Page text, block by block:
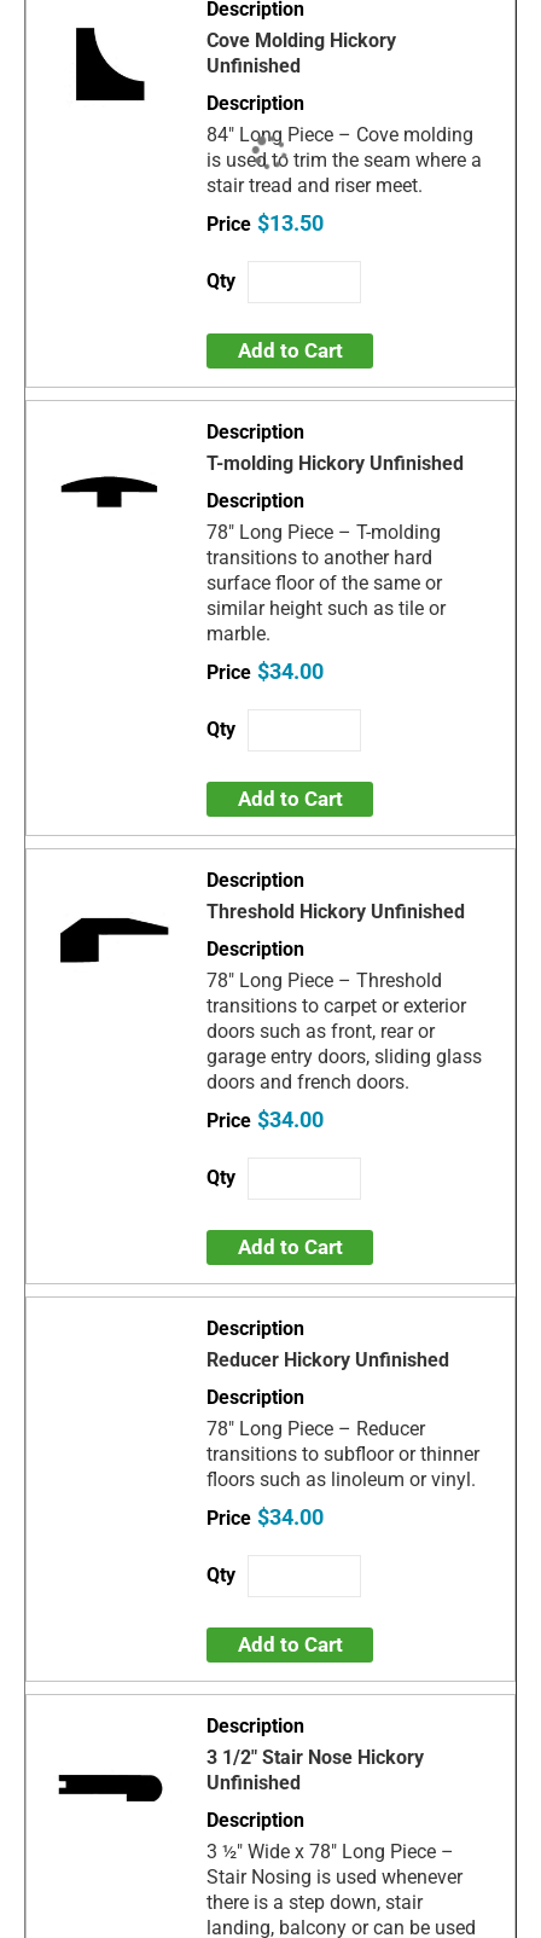
Cove Molding Hickory
Unfinished
84" Long Piece – Cove molding
is used to trim the seam where a
stair tread and riser meet.
$13.50
Add to Cart
T-molding Hickory Unfinished
78" Long Piece – T-molding
transitions to another hard
surface floor of the same or
similar height such as tile or
marble.
$34.00
Add to Cart
Threshold Hickory Unfinished
78" Long Piece – Threshold
transitions to carpet or exterior
doors such as front, rear or
garage entry doors, sliding glass
doors and french doors.
$34.00
Add to Cart
Reducer Hickory Unfinished
78" Long Piece – Reducer
transitions to subfloor or thinner
floors such as linoleum or vinyl.
$34.00
Add to Cart
3 1/2" Stair Nose Hickory
Unfinished
3 ½" Wide x 78" Long Piece –
Stair Nosing is used whenever
there is a step down, stair
landing, balcony or can be used